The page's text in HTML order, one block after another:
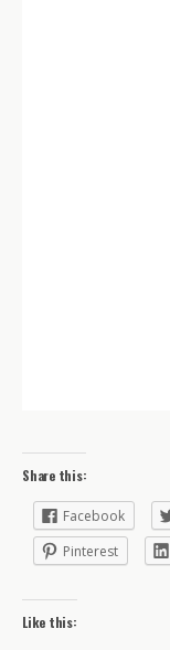
Share this:
Facebook
Pinterest
Like this: